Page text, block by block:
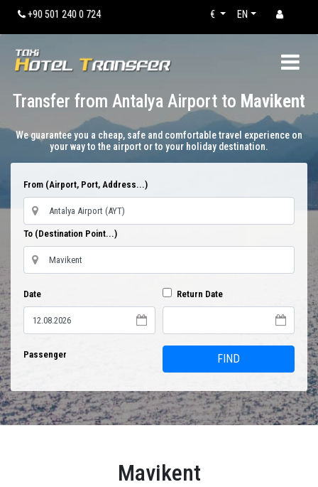
+90 501 240 0 724 EN
€
Transfer from Antalya Airport to Mavikent
We guarantee you a cheap, safe and comfortable travel experience on
your way to the airport or to your holiday destination.
From (Airport, Port, Address...)
To (Destination Point...)
Date Return Date
Passenger FIND
Mavikent